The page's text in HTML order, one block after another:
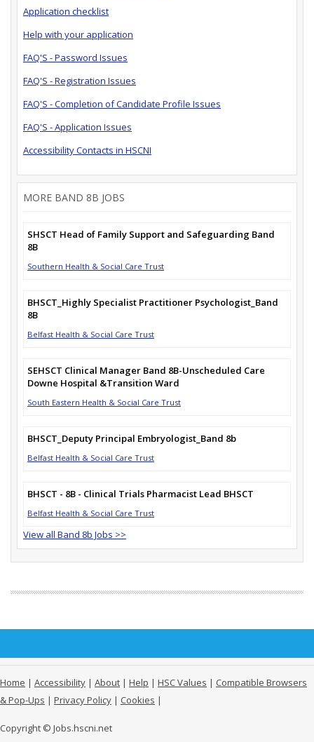
Application checklist
Help with your application
FAQ'S - Password Issues
FAQ'S - Registration Issues
FAQ'S - Completion of Candidate Profile Issues
FAQ'S - Application Issues
Accessibility Contacts in HSCNI
MORE BAND 8B JOBS
SHSCT Head of Family Support and Safeguarding Band
8B
Southern Health & Social Care Trust
BHSCT_Highly Specialist Practitioner Psychologist_Band
8B
Belfast Health & Social Care Trust
SEHSCT Clinical Manager Band 8B-Unscheduled Care
Downe Hospital &Transition Ward
South Eastern Health & Social Care Trust
BHSCT_Deputy Principal Embryologist_Band 8b
Belfast Health & Social Care Trust
BHSCT - 8B - Clinical Trials Pharmacist Lead BHSCT
Belfast Health & Social Care Trust
View all Band 8b Jobs >>
Home | Accessibility | About | Help | HSC Values | Compatible Browsers
& Pop-Ups | Privacy Policy | Cookies |
Copyright © Jobs.hscni.net